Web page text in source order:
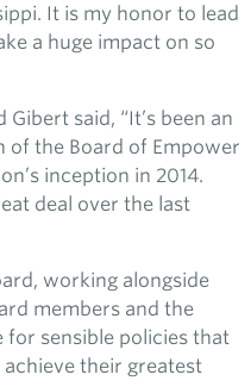
It is my honor to lead
a huge impact on so
said, “It’s been an
of the Board of Empower
inception in 2014.
deal over the last
working alongside
members and the
for sensible policies that
their greatest